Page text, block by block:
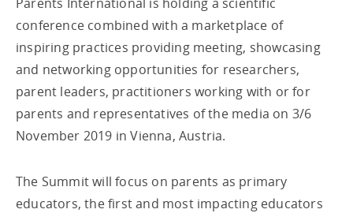
conference combined with a marketplace of
inspiring practices providing meeting, showcasing
and networking opportunities for researchers,
parent leaders, practitioners working with or for
parents and representatives of the media on 3/6
November 2019 in Vienna, Austria.
The Summit will focus on parents as primary
educators, the first and most impacting educators